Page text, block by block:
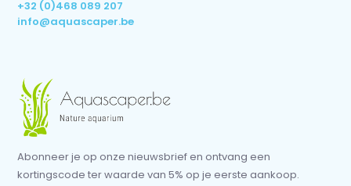
+32 (0)468 089 207
info@aquascaper.be
Abonneer je op onze nieuwsbrief en ontvang een
kortingscode ter waarde van 5% op je eerste aankoop.